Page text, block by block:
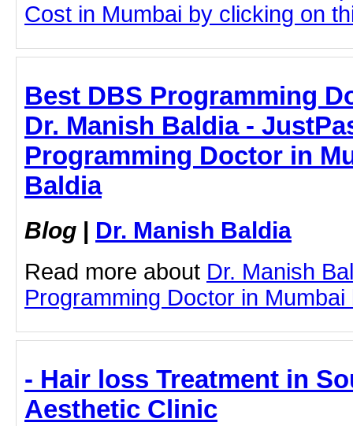
Cost in Mumbai by clicking on
Best DBS Programming
Dr. Manish Baldia -
Programming Doctor in
Baldia
Blog | Dr. Manish Baldia
Read more about Dr. Manish
Programming Doctor in
- Hair loss Treatment in
Aesthetic Clinic